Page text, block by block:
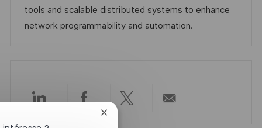
s
a
a
f
e
n
p
o
r
tools and scalable distributed systems to enhance
network programmability and automation.
PartagerPartager
Fermer